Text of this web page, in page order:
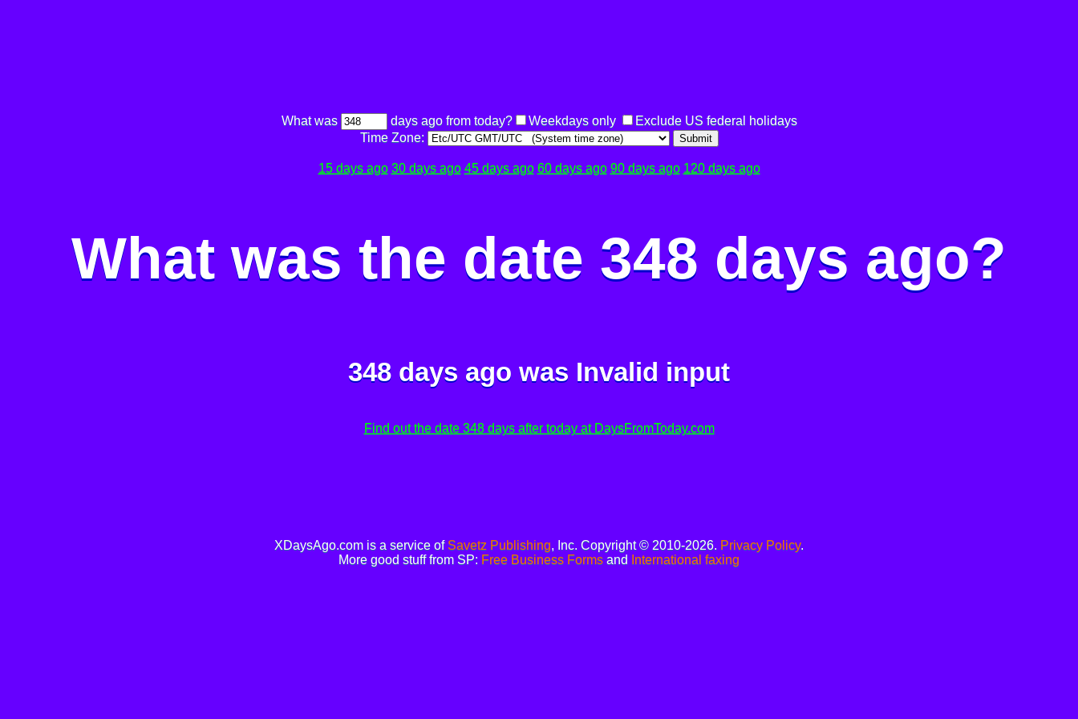
What was days ago from today? Weekdays only
Exclude US federal holidays
Time Zone:
Submit
15 days ago 30 days ago 45 days ago 60 days ago 90 days ago 120 days ago
What was the date 348 days ago?
348 days ago was Invalid input
Find out the date 348 days after today at DaysFromToday.com
XDaysAgo.com is a service of Savetz Publishing, Inc. Copyright © 2010-2026. Privacy Policy.
More good stuff from SP: Free Business Forms and International faxing